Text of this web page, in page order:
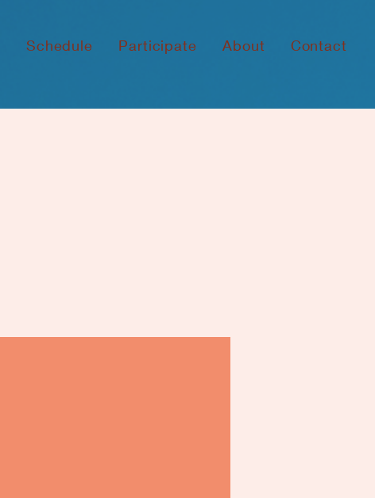
Schedule Participate About Contact